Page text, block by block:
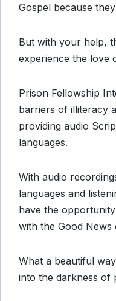
Gospel because
But with your help,
experience the love
Prison Fellowship
barriers of illiteracy
providing audio
languages.
With audio
languages and
have the
with the Good News
What a beautiful
into the darkness of